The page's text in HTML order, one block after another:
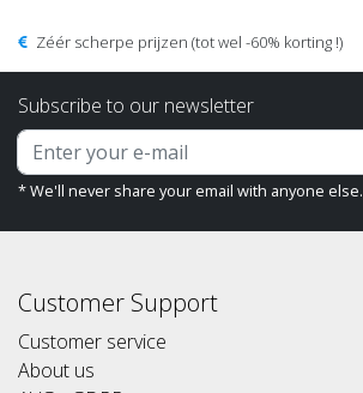
Zéér scherpe prijzen (tot wel -60% korting !)
Subscribe to our newsletter
* We'll never share your email with anyone else.
Customer Support
Customer service
About us